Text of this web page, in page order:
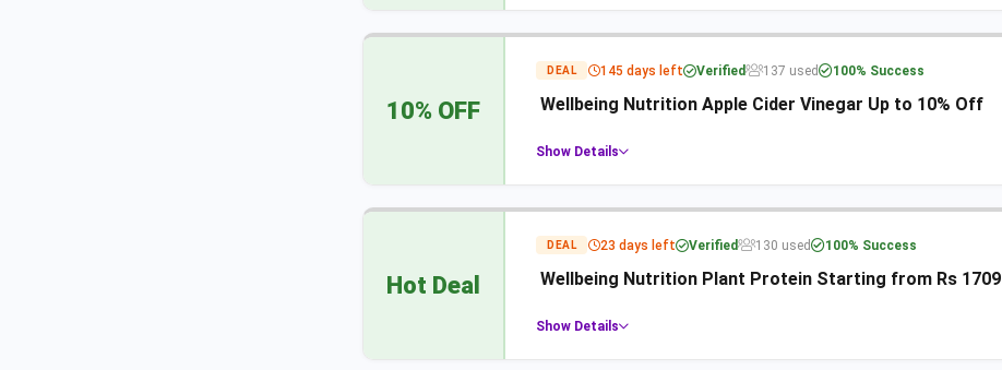
10% OFF
DEAL 145 days left Verified 137 used 100% Success
Wellbeing Nutrition Apple Cider Vinegar Up to 10% Off
Show Details
Hot Deal
DEAL 23 days left Verified 130 used 100% Success
Wellbeing Nutrition Plant Protein Starting from Rs 1709
Show Details